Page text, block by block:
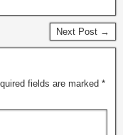
Next Post →
fields are marked *